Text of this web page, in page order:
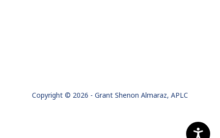
Copyright © 2026 - Grant Shenon Almaraz, APLC